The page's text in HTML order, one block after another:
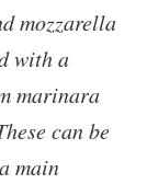
mozzarella
with a
marinara
can be
main